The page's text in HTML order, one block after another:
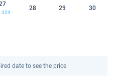
359
28 29 30
date to see the price